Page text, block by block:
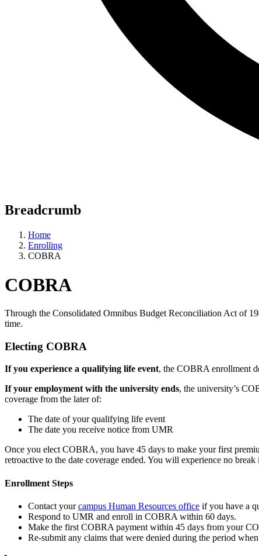
Breadcrumb
Home
Enrolling
COBRA
COBRA
Through the Consolidated Omnibus Budget Reconciliation Act of
time.
Electing COBRA
If you experience a qualifying life event, the COBRA enrollment
If your employment with the university ends, the university’s
coverage from the later of:
The date of your qualifying life event
The date you receive notice from UMR
Once you elect COBRA, you have 45 days to make your first
retroactive to the date coverage ended. You will experience no
Enrollment Steps
Contact yourcampus Human Resources office if you have a
Respond to UMR and enroll in COBRA within 60 days.
Make the first COBRA payment within 45 days from your
Re-submit any claims that were denied during the period